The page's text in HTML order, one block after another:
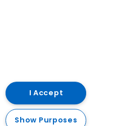
I Accept
Show Purposes